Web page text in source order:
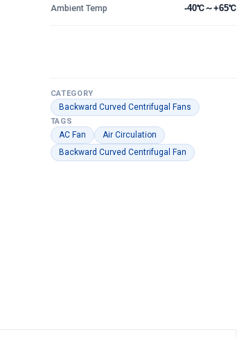
Ambient Temp -40℃～+65℃
CATEGORY
Backward Curved Centrifugal Fans
TAGS
AC Fan
Air Circulation
Backward Curved Centrifugal Fan